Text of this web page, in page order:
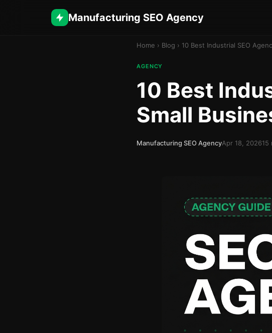
Manufacturing SEO Agency
Home › Blog › 10 Best Industrial SEO
AGENCY
10 Best
Small
Manufacturing SEO AgencyApr 18, 202615